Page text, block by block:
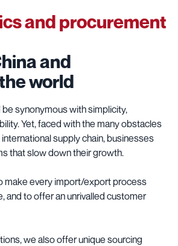
and procurement
and
world
synonymous with simplicity,
Yet, faced with the many obstacles
supply chain, businesses
that slow down their growth.
make every import/export process
and to offer an unrivalled customer
we also offer unique sourcing